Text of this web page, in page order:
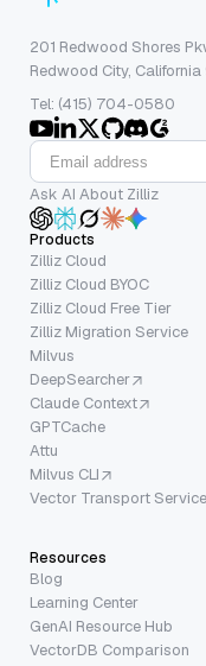
201 Redwood Shores
Redwood City,
Tel: (415) 704-0580
Ask AI About Zilliz
Products
Zilliz Cloud
Zilliz Cloud BYOC
Zilliz Cloud Free Tier
Zilliz Migration Service
Milvus
DeepSearcher
Claude Context
GPTCache
Attu
Milvus CLI
Vector Transport Service
Resources
Blog
Learning Center
GenAI Resource Hub
VectorDB Comparison